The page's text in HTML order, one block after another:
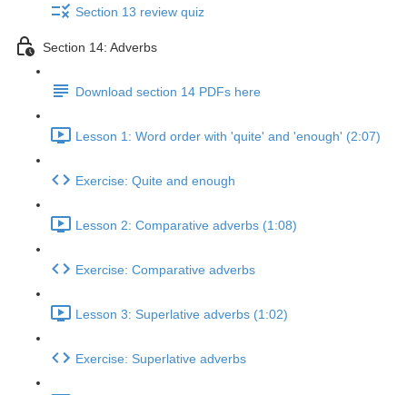
Section 13 review quiz
Section 14: Adverbs
Download section 14 PDFs here
Lesson 1: Word order with 'quite' and 'enough' (2:07)
Exercise: Quite and enough
Lesson 2: Comparative adverbs (1:08)
Exercise: Comparative adverbs
Lesson 3: Superlative adverbs (1:02)
Exercise: Superlative adverbs